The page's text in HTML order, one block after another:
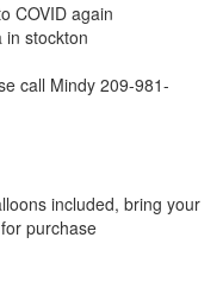
COVID again
in stockton
call Mindy 209-981-
included, bring your
purchase